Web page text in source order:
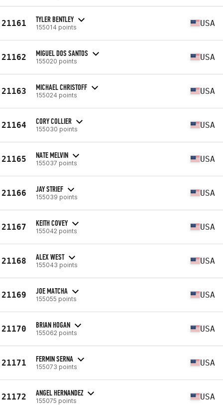
21161 TYLER BENTLEY
155014 points USA
21162 MIGUEL DOS SANTOS
155020 points USA
21163 MICHAEL CHRISTOFF
155024 points USA
21164 CORY COLLIER
155030 points USA
21165 NATE MELVIN
155037 points USA
21166 JAY STRIEF
155039 points USA
21167 KEITH COVEY
155042 points USA
21168 ALEX WEST
155043 points USA
21169 JOE MATCHA
155055 points USA
21170 BRIAN HOGAN
155062 points USA
21171 FERMIN SERNA
155073 points USA
21172 ANGEL HERNANDEZ
155075 points USA